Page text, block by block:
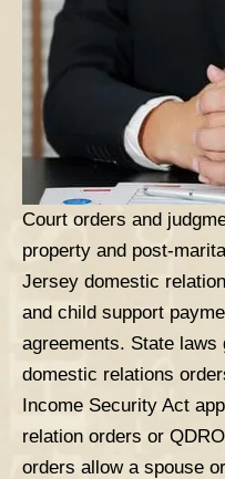
Court orders and
property and post-
Jersey domestic
and child support
agreements. State
domestic relations
Income Security Act
relation orders or
orders allow a spouse